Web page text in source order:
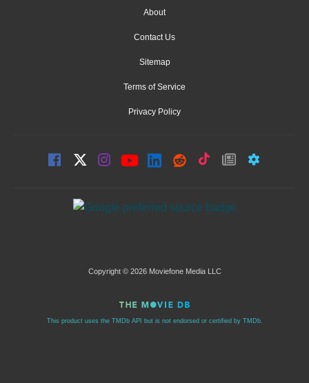
About
Contact Us
Sitemap
Terms of Service
Privacy Policy
Copyright © 2026 Moviefone Media LLC
This product uses the TMDb API but is not endorsed or certified by TMDb.